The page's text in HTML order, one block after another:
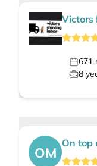
Victors
671
8
OM
On top